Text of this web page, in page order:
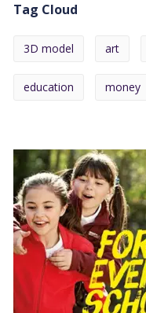
Tag Cloud
3D model art
education money